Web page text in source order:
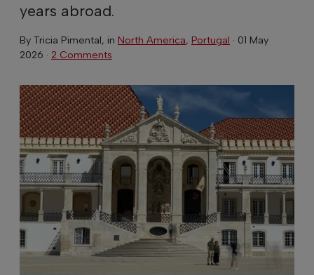
years abroad.
By Tricia Pimental, in North America, Portugal · 01 May
2026 · 2 Comments